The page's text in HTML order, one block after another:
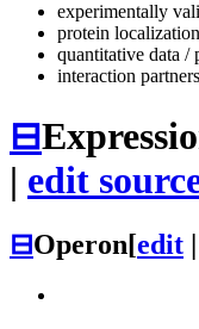
experimentally
protein
quantitative data /
interaction
⊟
| edit
⊟Operon[edit |